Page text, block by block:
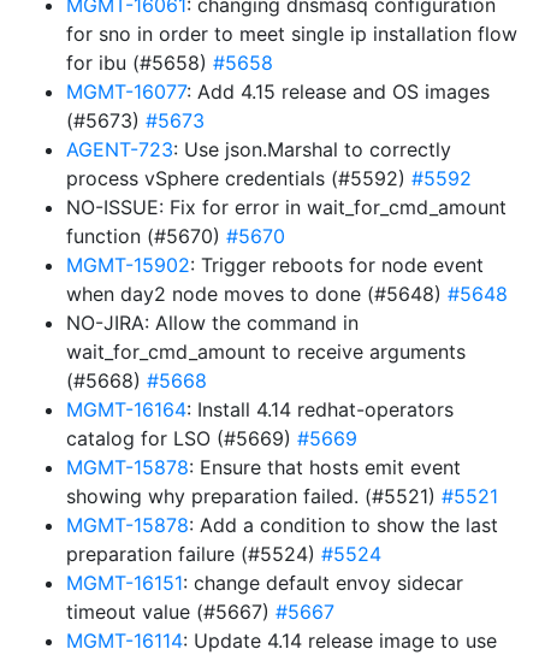
MGMT-16061 : changing dnsmasq configuration
for sno in order to meet single ip installation flow
for ibu (#5658) #5658
MGMT-16077: Add 4.15 release and OS images
(#5673) #5673
AGENT-723: Use json.Marshal to correctly
process vSphere credentials (#5592) #5592
NO-ISSUE: Fix for error in wait_for_cmd_amount
function (#5670) #5670
MGMT-15902: Trigger reboots for node event
when day2 node moves to done (#5648) #5648
NO-JIRA: Allow the command in
wait_for_cmd_amount to receive arguments
(#5668) #5668
MGMT-16164: Install 4.14 redhat-operators
catalog for LSO (#5669) #5669
MGMT-15878: Ensure that hosts emit event
showing why preparation failed. (#5521) #5521
MGMT-15878: Add a condition to show the last
preparation failure (#5524) #5524
MGMT-16151: change default envoy sidecar
timeout value (#5667) #5667
MGMT-16114: Update 4.14 release image to use